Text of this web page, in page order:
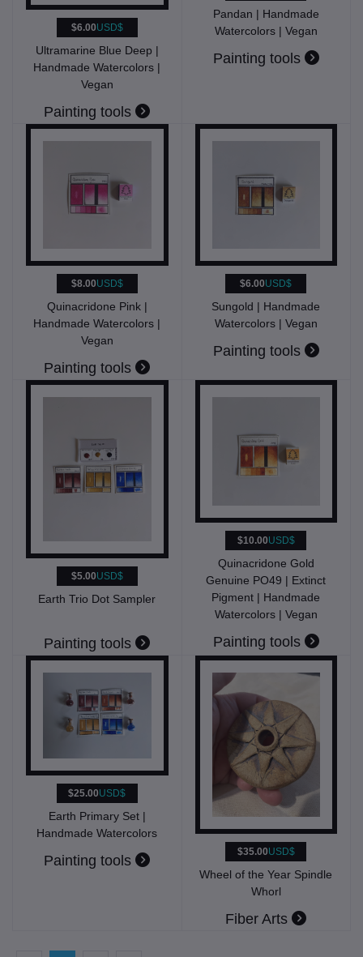
$6.00USD$
Ultramarine Blue Deep |
Handmade Watercolors |
Vegan
Painting tools
Pandan | Handmade
Watercolors | Vegan
Painting tools
$8.00USD$
Quinacridone Pink |
Handmade Watercolors |
Vegan
Painting tools
$6.00USD$
Sungold | Handmade
Watercolors | Vegan
Painting tools
$5.00USD$
Earth Trio Dot Sampler
Painting tools
$10.00USD$
Quinacridone Gold
Genuine PO49 | Extinct
Pigment | Handmade
Watercolors | Vegan
Painting tools
$25.00USD$
Earth Primary Set |
Handmade Watercolors
Painting tools
$35.00USD$
Wheel of the Year Spindle
Whorl
Fiber Arts